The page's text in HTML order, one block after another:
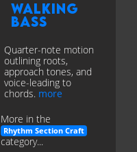
Walking
Bass
Quarter-note motion
outlining roots,
approach tones, and
voice-leading to
chords. more
More in the
Rhythm Section Craft
category...